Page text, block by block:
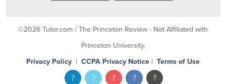
©2026 Tutor.com / The Princeton Review - Not Affiliated with
Princeton University.
Privacy Policy | CCPA Privacy Notice | Terms of Use